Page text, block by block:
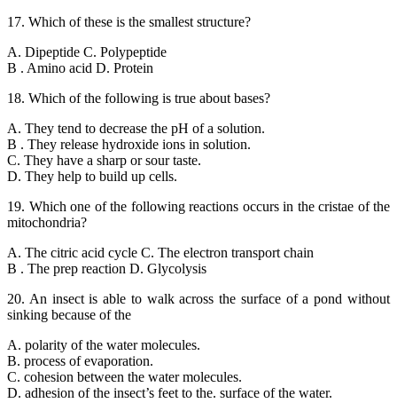
17. Which of these is the smallest structure?
A. Dipeptide C. Polypeptide
B . Amino acid D. Protein
18. Which of the following is true about bases?
A. They tend to decrease the pH of a solution.
B . They release hydroxide ions in solution.
C. They have a sharp or sour taste.
D. They help to build up cells.
19. Which one of the following reactions occurs in the cristae of the
mitochondria?
A. The citric acid cycle C. The electron transport chain
B . The prep reaction D. Glycolysis
20. An insect is able to walk across the surface of a pond without
sinking because of the
A. polarity of the water molecules.
B. process of evaporation.
C. cohesion between the water molecules.
D. adhesion of the insect’s feet to the. surface of the water.